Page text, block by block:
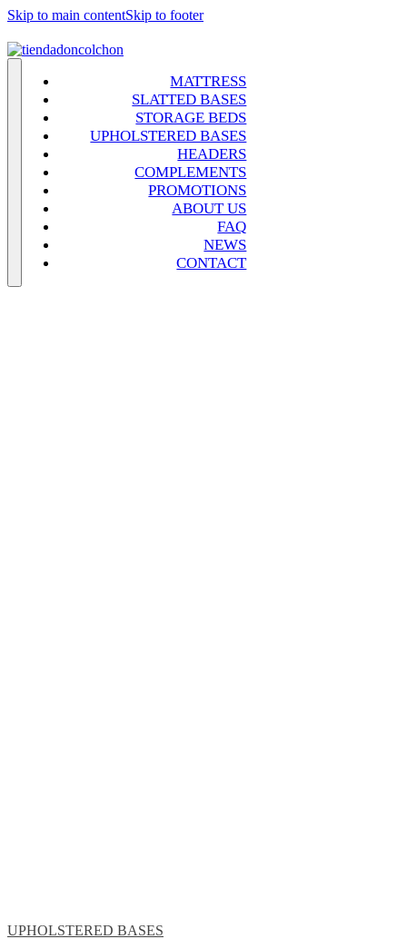
Skip to main contentSkip to footer
MATTRESS
SLATTED BASES
STORAGE BEDS
UPHOLSTERED BASES
HEADERS
COMPLEMENTS
PROMOTIONS
ABOUT US
FAQ
NEWS
CONTACT
UPHOLSTERED BASES